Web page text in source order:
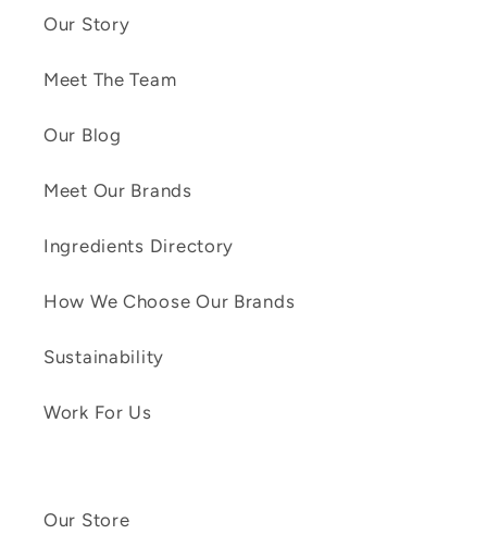
Our Story
Meet The Team
Our Blog
Meet Our Brands
Ingredients Directory
How We Choose Our Brands
Sustainability
Work For Us
Our Store